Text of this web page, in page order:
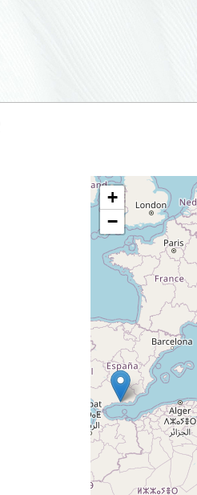
+
−